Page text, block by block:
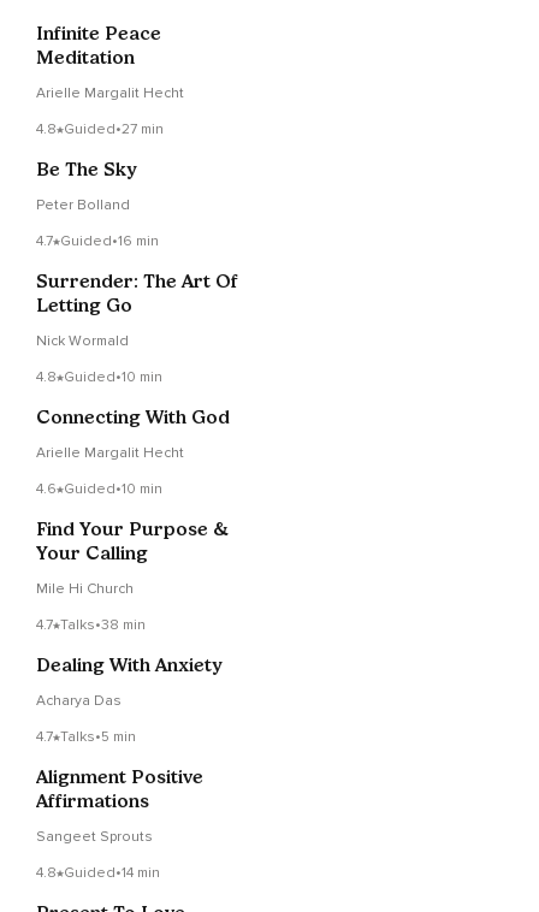
Infinite Peace
Meditation
Arielle Margalit Hecht
4.8 Guided•27 min
Be The Sky
Peter Bolland
4.7 Guided•16 min
Surrender: The Art Of
Letting Go
Nick Wormald
4.8 Guided•10 min
Connecting With God
Arielle Margalit Hecht
4.6 Guided•10 min
Find Your Purpose &
Your Calling
Mile Hi Church
4.7 Talks•38 min
Dealing With Anxiety
Acharya Das
4.7 Talks•5 min
Alignment Positive
Affirmations
Sangeet Sprouts
4.8 Guided•14 min